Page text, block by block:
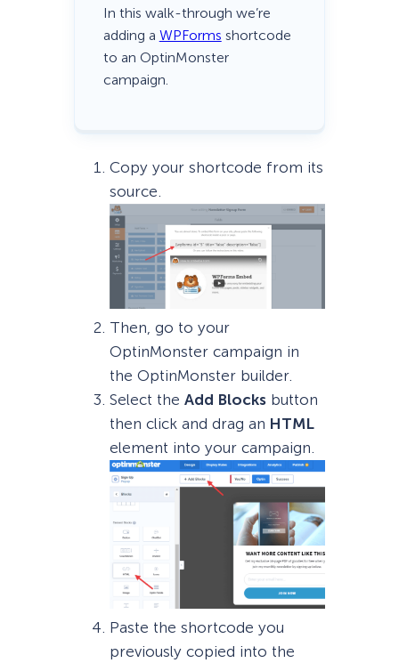
In this walk-through we’re
adding a WPForms shortcode
to an OptinMonster
campaign.
Copy your shortcode from its
source.
Then, go to your
OptinMonster campaign in
the OptinMonster builder.
Select the Add Blocksbutton
then click and drag an HTML
element into your campaign.
Paste the shortcode you
previously copied into the